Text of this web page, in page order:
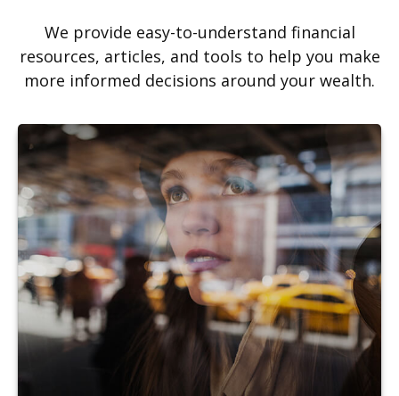
We provide easy-to-understand financial
resources, articles, and tools to help you make
more informed decisions around your wealth.